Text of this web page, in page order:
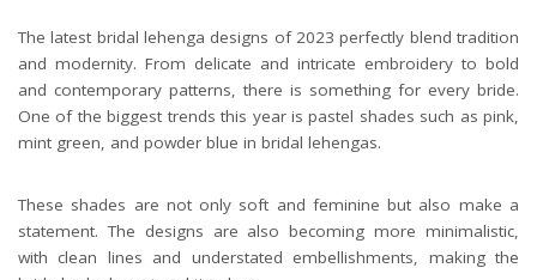
The latest bridal lehenga designs of 2023 perfectly blend tradition
and modernity. From delicate and intricate embroidery to bold
and contemporary patterns, there is something for every bride.
One of the biggest trends this year is pastel shades such as pink,
mint green, and powder blue in bridal lehengas.
These shades are not only soft and feminine but also make a
statement. The designs are also becoming more minimalistic,
with clean lines and understated embellishments, making the